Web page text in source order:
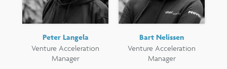
Peter Langela
Venture Acceleration
Manager
Bart Nelissen
Venture Acceleration
Manager